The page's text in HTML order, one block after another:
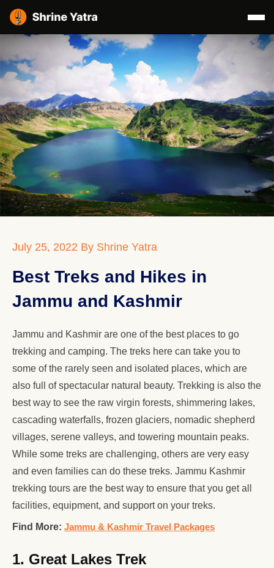
July 25, 2022 By Shrine Yatra
Best Treks and Hikes in
Jammu and Kashmir
Jammu and Kashmir are one of the best places to go
trekking and camping. The treks here can take you to
some of the rarely seen and isolated places, which are
also full of spectacular natural beauty. Trekking is also the
best way to see the raw virgin forests, shimmering lakes,
cascading waterfalls, frozen glaciers, nomadic shepherd
villages, serene valleys, and towering mountain peaks.
While some treks are challenging, others are very easy
and even families can do these treks. Jammu Kashmir
trekking tours are the best way to ensure that you get all
facilities, equipment, and support on your treks.
Find More: Jammu & Kashmir Travel Packages
1. Great Lakes Trek